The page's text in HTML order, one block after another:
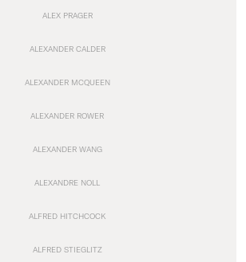
ALEX PRAGER
ALEXANDER CALDER
ALEXANDER MCQUEEN
ALEXANDER ROWER
ALEXANDER WANG
ALEXANDRE NOLL
ALFRED HITCHCOCK
ALFRED STIEGLITZ